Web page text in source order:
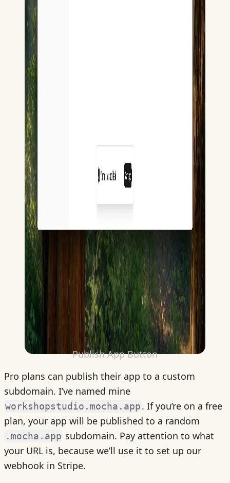
Publish App Button
Pro plans can publish their app to a custom
subdomain. I’ve named mine
workshopstudio.mocha.app. If you’re on a free
plan, your app will be published to a random
.mocha.app subdomain. Pay attention to what
your URL is, because we’ll use it to set up our
webhook in Stripe.